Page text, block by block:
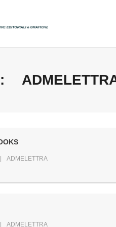
ADMELETTRA
ADMELETTRA